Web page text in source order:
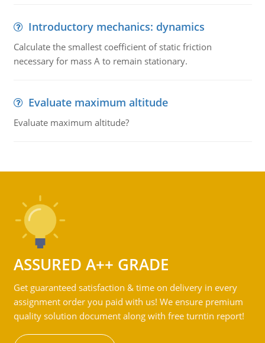
Introductory mechanics: dynamics
Calculate the smallest coefficient of static friction
necessary for mass A to remain stationary.
Evaluate maximum altitude
Evaluate maximum altitude?
ASSURED A++ GRADE
Get guaranteed satisfaction & time on delivery in every
assignment order you paid with us! We ensure premium
quality solution document along with free turntin report!